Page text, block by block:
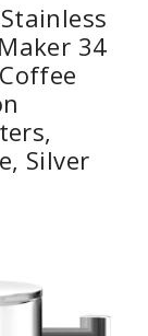
34
Silver